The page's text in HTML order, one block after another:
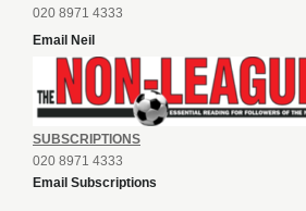
020 8971 4333
Email Neil
SUBSCRIPTIONS
020 8971 4333
Email Subscriptions